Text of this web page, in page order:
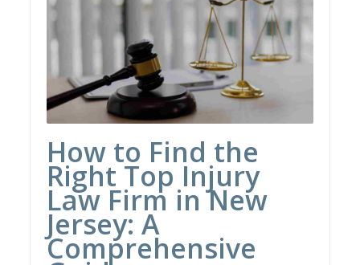
How to Find the
Right Top Injury
Law Firm in New
Jersey: A
Comprehensive